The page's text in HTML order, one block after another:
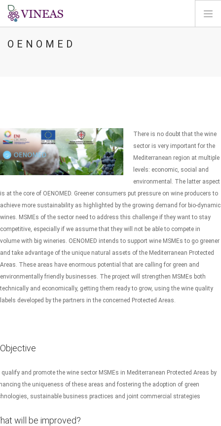
HOME
LOGIN
EN
OENOMED
There is no doubt that the wine
sector is very important for the
Mediterranean region at multiple
levels: economic, social and
environmental. The latter aspect
is at the core of OENOMED. Greener consumers put pressure on wine producers to
achieve more sustainability as highlighted by the growing demand for bio-dynamic
wines. MSMEs of the sector need to address this challenge if they want to stay
competitive, especially if we assume that they will not be able to compete in
volume with big wineries. OENOMED intends to support wine MSMEs to go greener
and take advantage of the unique natural assets of the Mediterranean Protected
Areas. These areas have enormous potential that are calling for green and
environmentally friendly businesses. The project will strengthen MSMEs both
technically and economically, getting them ready to grow, using the wine quality
labels developed by the partners in the concerned Protected Areas.
Objective
qualify and promote the wine sector MSMEs in Mediterranean Protected Areas by
the uniqueness of these areas and fostering the adoption of green
sustainable business practices and joint commercial strategies
will be improved?